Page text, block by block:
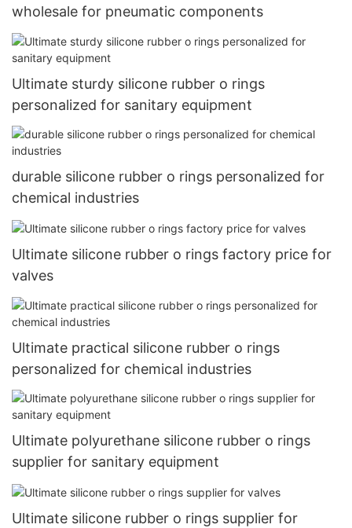
wholesale for pneumatic components
Ultimate sturdy silicone rubber o rings
personalized for sanitary equipment
durable silicone rubber o rings personalized for
chemical industries
Ultimate silicone rubber o rings factory price for
valves
Ultimate practical silicone rubber o rings
personalized for chemical industries
Ultimate polyurethane silicone rubber o rings
supplier for sanitary equipment
Ultimate silicone rubber o rings supplier for